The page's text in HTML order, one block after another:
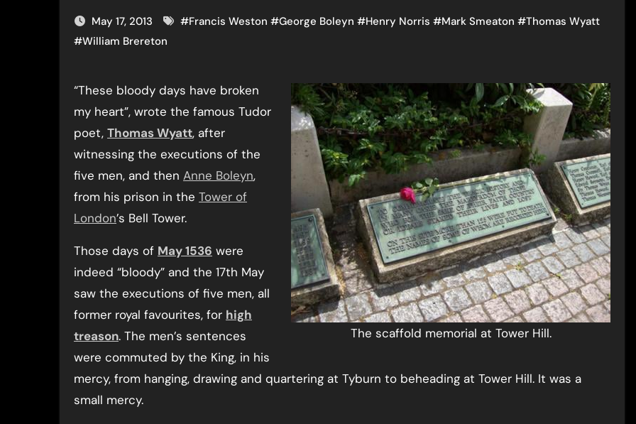
May 17, 2013 #Francis Weston #George Boleyn #Henry Norris #Mark Smeaton #Thomas Wyatt
#William Brereton
The scaffold memorial at Tower Hill.
“These bloody days have broken
my heart”, wrote the famous Tudor
poet, Thomas Wyatt, after
witnessing the executions of the
five men, and then Anne Boleyn,
from his prison in the Tower of
London’s Bell Tower.
Those days of May 1536 were
indeed “bloody” and the 17th May
saw the executions of five men, all
former royal favourites, for high
treason. The men’s sentences
were commuted by the King, in his
mercy, from hanging, drawing and quartering at Tyburn to beheading at Tower Hill. It was a
small mercy.